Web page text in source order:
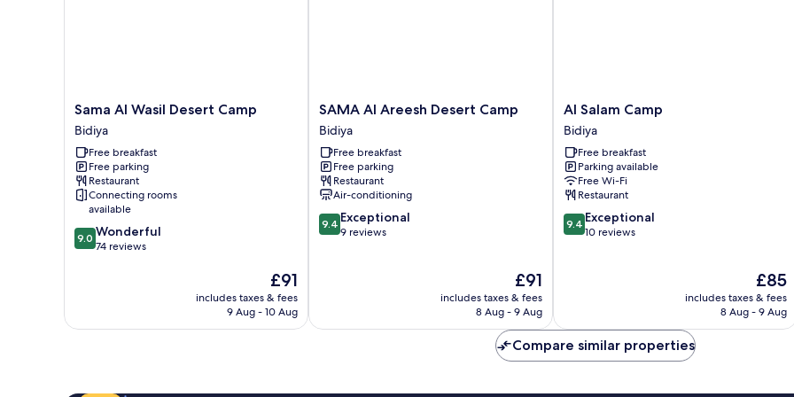
Sama
Al
Wasil
Desert
Camp
Bidiya
Sama Al Wasil Desert Camp
Bidiya
Free breakfast
Free parking
Restaurant
Connecting rooms
available
9.0
out
reviews
9.0 Wonderful
74 reviews
The
price
is
£91
includes taxes & fees
9 Aug - 10 Aug
SAMA
Al
Areesh
Desert
Camp
Bidiya
SAMA Al Areesh Desert Camp
Bidiya
Free breakfast
Free parking
Restaurant
Air-conditioning
9.4
out
9.4 Exceptional
9 reviews
The
price
is
£91
includes taxes & fees
8 Aug - 9 Aug
Al
Salam
Camp
Bidiya
Al Salam Camp
Bidiya
Free breakfast
Parking available
Free Wi-Fi
Restaurant
9.4
out
9.4 Exceptional
10 reviews
The
price
is
£85
includes taxes & fees
8 Aug - 9 Aug
Compare similar properties